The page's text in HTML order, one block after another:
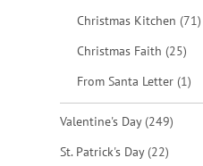
Christmas Kitchen 71
Christmas Faith 25items
From Santa Letter 1item
Valentine's Day 249items
St. Patrick's Day 22items